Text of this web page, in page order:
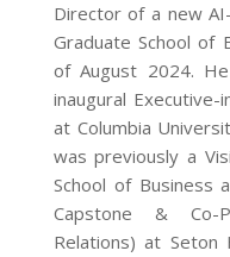
Director of a new
Graduate School of
of August 2024.
inaugural Executive-
at Columbia
was previously a
School of Business
Capstone & Co-
Relations) at Seton